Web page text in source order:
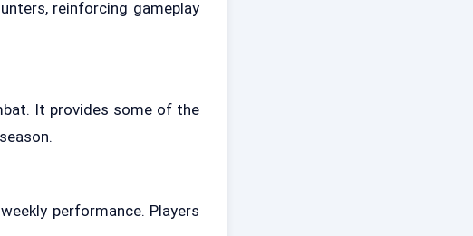
reinforcing gameplay
It provides some of the
performance. Players